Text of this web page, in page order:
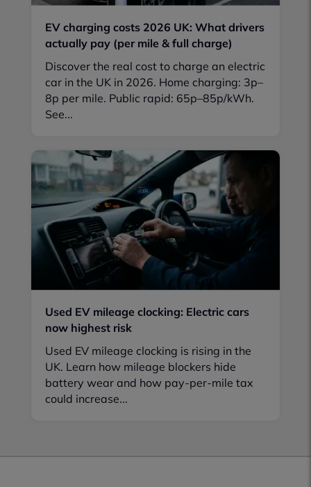
EV charging costs 2026 UK: What drivers
actually pay (per mile & full charge)
Discover the real cost to charge an electric
car in the UK in 2026. Home charging: 3p–
8p per mile. Public rapid: 65p–85p/kWh.
See...
Used EV mileage clocking: Electric cars
now highest risk
Used EV mileage clocking is rising in the
UK. Learn how mileage blockers hide
battery wear and how pay-per-mile tax
could increase...